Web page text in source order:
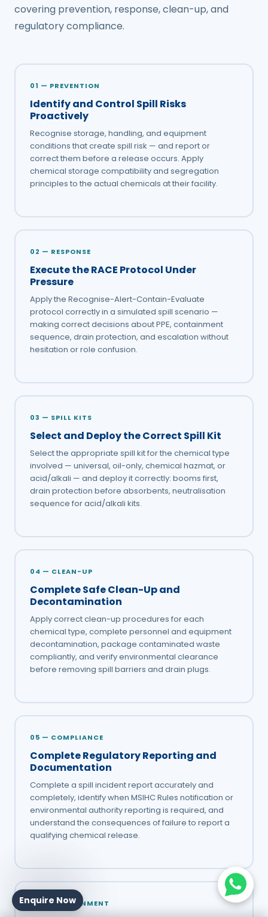
covering prevention, response, clean-up, and
regulatory compliance.
01 — PREVENTION
Identify and Control Spill Risks
Proactively
Recognise storage, handling, and equipment
conditions that create spill risk — and report or
correct them before a release occurs. Apply
chemical storage compatibility and segregation
principles to the actual chemicals at their facility.
02 — RESPONSE
Execute the RACE Protocol Under
Pressure
Apply the Recognise-Alert-Contain-Evaluate
protocol correctly in a simulated spill scenario —
making correct decisions about PPE, containment
sequence, drain protection, and escalation without
hesitation or role confusion.
03 — SPILL KITS
Select and Deploy the Correct Spill Kit
Select the appropriate spill kit for the chemical type
involved — universal, oil-only, chemical hazmat, or
acid/alkali — and deploy it correctly: booms first,
drain protection before absorbents, neutralisation
sequence for acid/alkali kits.
04 — CLEAN-UP
Complete Safe Clean-Up and
Decontamination
Apply correct clean-up procedures for each
chemical type, complete personnel and equipment
decontamination, package contaminated waste
compliantly, and verify environmental clearance
before removing spill barriers and drain plugs.
05 — COMPLIANCE
Complete Regulatory Reporting and
Documentation
Complete a spill incident report accurately and
completely, identify when MSIHC Rules notification or
environmental authority reporting is required, and
understand the consequences of failure to report a
qualifying chemical release.
06 — ENVIRONMENT
Enquire Now